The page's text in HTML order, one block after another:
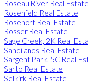
Roseau River Real Estate
Rosenfeld Real Estate
Rosenort Real Estate
Rosser Real Estate
Sage Creek, 2K Real
Sandilands Real Estate
Sargent Park, 5C Real
Sarto Real Estate
Selkirk Real Estate